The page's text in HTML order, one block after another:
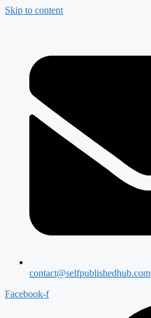
Skip to content
contact@selfpublishedhub.com
Facebook-f